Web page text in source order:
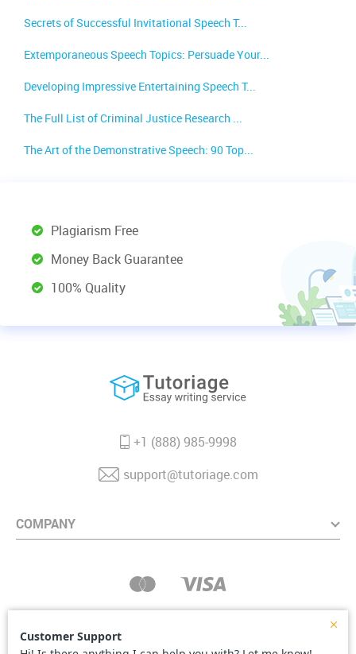
Secrets of Successful Invitational Speech T...
Extemporaneous Speech Topics: Persuade Your...
Developing Impressive Entertaining Speech T...
The Full List of Criminal Justice Research ...
The Art of the Demonstrative Speech: 90 Top...
Plagiarism Free
Money Back Guarantee
100% Quality
+1 (888) 985-9998
support@tutoriage.com
COMPANY